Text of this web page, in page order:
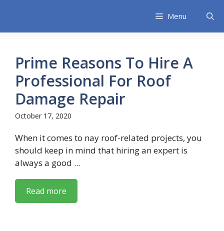
content
Menu
Prime Reasons To Hire A
Professional For Roof
Damage Repair
October 17, 2020
When it comes to nay roof-related projects, you
should keep in mind that hiring an expert is
always a good ...
Read more